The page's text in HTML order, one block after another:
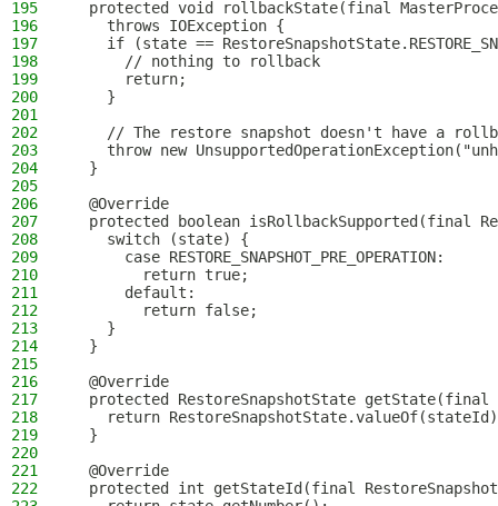
195
protected void rollbackState(final
196
    throws IOException {
197
if (state ==
198
      // nothing to rollback
199
      return;
200
    }
201
202
// The restore snapshot doesn't have a
203
throw new
204
  }
205
206
  @Override
207
protected boolean isRollbackSupported(final
208
    switch (state) {
209
      case RESTORE_SNAPSHOT_PRE_OPERATION:
210
        return true;
211
      default:
212
        return false;
213
    }
214
  }
215
216
  @Override
217
protected RestoreSnapshotState getState(final
218
return
219
  }
220
221
  @Override
222
protected int getStateId(final